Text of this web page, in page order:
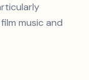
music and